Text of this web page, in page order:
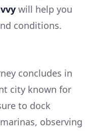
will help you
conditions.
concludes in
city known for
to dock
observing